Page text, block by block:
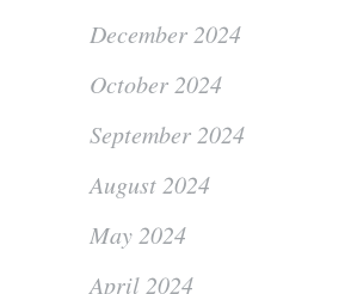
December 2024
October 2024
September 2024
August 2024
May 2024
April 2024